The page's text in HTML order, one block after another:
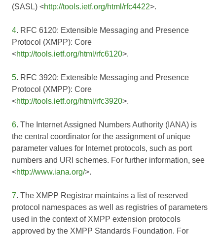
(SASL) <http://tools.ietf.org/html/rfc4422>.
4. RFC 6120: Extensible Messaging and Presence
Protocol (XMPP): Core
<http://tools.ietf.org/html/rfc6120>.
5. RFC 3920: Extensible Messaging and Presence
Protocol (XMPP): Core
<http://tools.ietf.org/html/rfc3920>.
6. The Internet Assigned Numbers Authority (IANA) is
the central coordinator for the assignment of unique
parameter values for Internet protocols, such as port
numbers and URI schemes. For further information, see
<http://www.iana.org/>.
7. The XMPP Registrar maintains a list of reserved
protocol namespaces as well as registries of parameters
used in the context of XMPP extension protocols
approved by the XMPP Standards Foundation. For